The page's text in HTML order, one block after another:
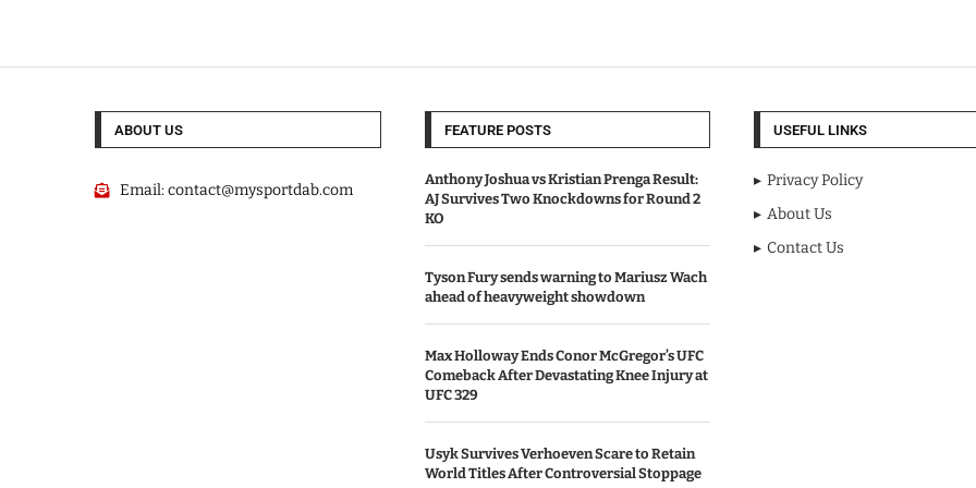
ABOUT US
Email:contact@mysportdab.com
FEATURE POSTS
Anthony Joshua vs Kristian Prenga Result:
AJ Survives Two Knockdowns for Round 2
KO
Tyson Fury sends warning to Mariusz Wach
ahead of heavyweight showdown
Max Holloway Ends Conor McGregor’s UFC
Comeback After Devastating Knee Injury at
UFC 329
Usyk Survives Verhoeven Scare to Retain
World Titles After Controversial Stoppage
USEFUL LINKS
Privacy Policy
About Us
Contact Us